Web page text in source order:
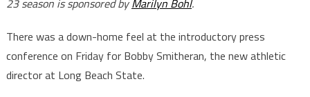
23 season is sponsored byMarilyn Bohl.
There was a down-home feel at the introductory press
conference on Friday for Bobby Smitheran, the new athletic
director at Long Beach State.